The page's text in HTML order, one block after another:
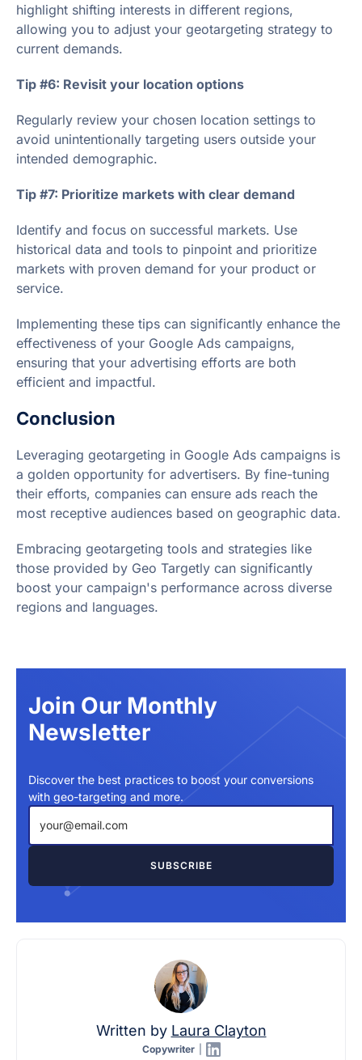
highlight shifting interests in different regions,
allowing you to adjust your geotargeting strategy to
current demands.
Tip #6: Revisit your location options
Regularly review your chosen location settings to
avoid unintentionally targeting users outside your
intended demographic.
Tip #7: Prioritize markets with clear demand
Identify and focus on successful markets. Use
historical data and tools to pinpoint and prioritize
markets with proven demand for your product or
service.
Implementing these tips can significantly enhance the
effectiveness of your Google Ads campaigns,
ensuring that your advertising efforts are both
efficient and impactful.
Conclusion
Leveraging geotargeting in Google Ads campaigns is
a golden opportunity for advertisers. By fine-tuning
their efforts, companies can ensure ads reach the
most receptive audiences based on geographic data.
Embracing geotargeting tools and strategies like
those provided by Geo Targetly can significantly
boost your campaign's performance across diverse
regions and languages.
Join Our Monthly
Newsletter
Discover the best practices to boost your conversions
with geo-targeting and more.
Written by Laura Clayton
Copywriter